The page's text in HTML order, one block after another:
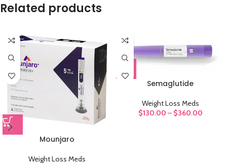
Related products
Mounjaro
Weight Loss Meds
Semaglutide
Weight Loss Meds
$130.00 – $360.00